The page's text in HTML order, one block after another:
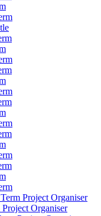
Project Organiser
Organiser